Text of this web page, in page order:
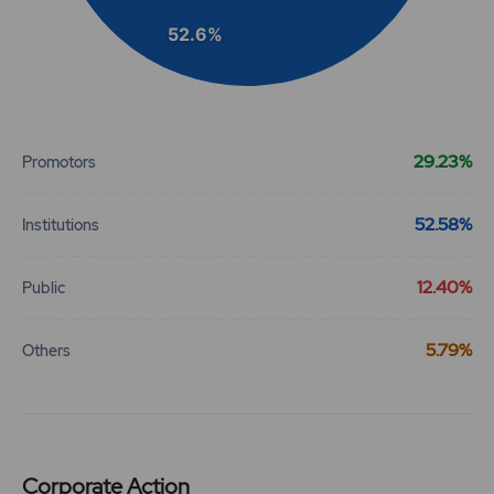
52.6%
Promotors 29.23%
Institutions 52.58%
Public 12.40%
Others 5.79%
Corporate Action